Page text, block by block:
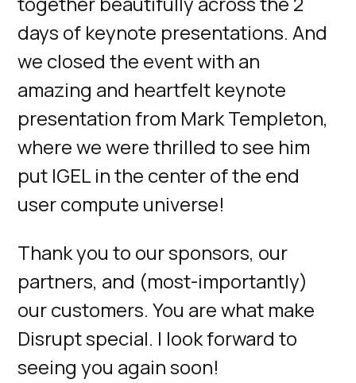
days of keynote presentations. And
we closed the event with an
amazing and heartfelt keynote
presentation from Mark Templeton,
where we were thrilled to see him
put IGEL in the center of the end
user compute universe!
Thank you to our sponsors, our
partners, and (most-importantly)
our customers. You are what make
Disrupt special. I look forward to
seeing you again soon!